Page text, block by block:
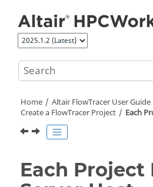
Home Altair FlowTracer User Guide
Create a FlowTracer Project Each
Each Project